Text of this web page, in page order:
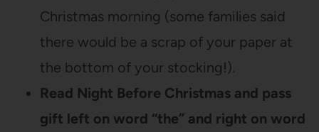
Christmas morning (some families said
there would be a scrap of your paper at
the bottom of your stocking!).
Read Night Before Christmas and pass
gift left on word “the” and right on word